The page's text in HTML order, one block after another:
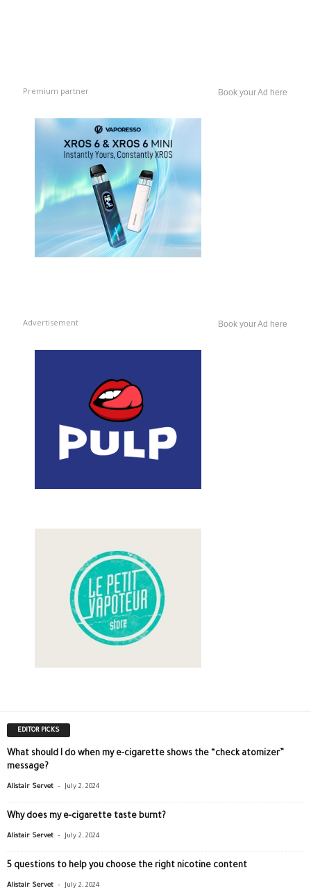
Premium partner Book your Ad here
Advertisement Book your Ad here
EDITOR PICKS
What should I do when my e-cigarette shows the “check atomizer”
message?
Alistair Servet - July 2, 2024
Why does my e-cigarette taste burnt?
Alistair Servet - July 2, 2024
5 questions to help you choose the right nicotine content
Alistair Servet - July 2, 2024